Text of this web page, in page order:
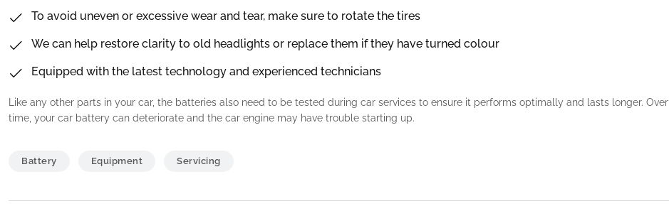
To avoid uneven or excessive wear and tear, make sure to rotate the tires
We can help restore clarity to old headlights or replace them if they have turned colour
Equipped with the latest technology and experienced technicians
Like any other parts in your car, the batteries also need to be tested during car services to ensure it performs optimally and lasts longer. Over
time, your car battery can deteriorate and the car engine may have trouble starting up.
Battery Equipment Servicing